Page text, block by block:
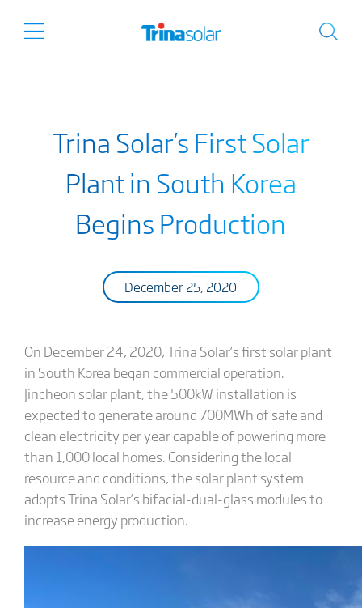
Trina Solar’s First Solar
Plant in South Korea
Begins Production
December 25, 2020
On December 24, 2020, Trina Solar’s first solar plant
in South Korea began commercial operation.
Jincheon solar plant, the 500kW installation is
expected to generate around 700MWh of safe and
clean electricity per year capable of powering more
than 1,000 local homes. Considering the local
resource and conditions, the solar plant system
adopts Trina Solar’s bifacial-dual-glass modules to
increase energy production.